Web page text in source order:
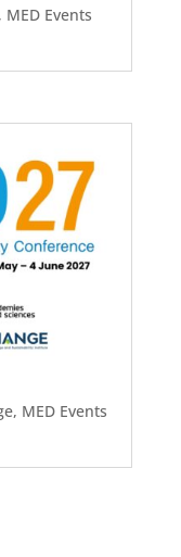
MED Events
, MED Events